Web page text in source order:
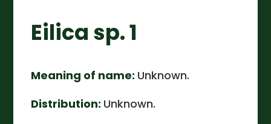
Eilica sp. 1
Meaning of name: Unknown.
Distribution: Unknown.